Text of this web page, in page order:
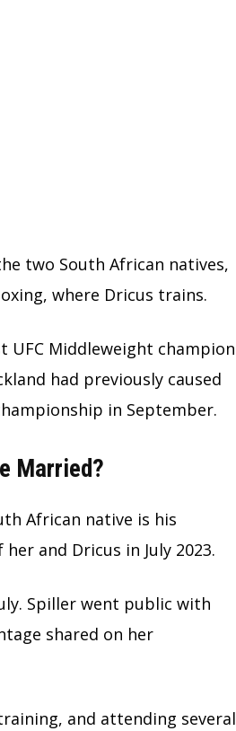
two South African natives,
where Dricus trains.
UFC Middleweight champion
had previously caused
in September.
Married?
African native is his
and Dricus in July 2023.
Spiller went public with
shared on her
and attending several